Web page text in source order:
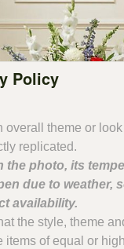
Policy
overall theme or
photo, its
due to weather,
the style, theme
of equal or